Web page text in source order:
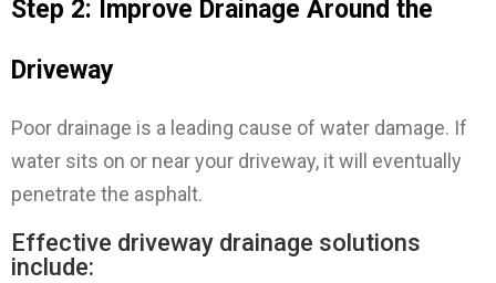
Step 2: Improve Drainage Around the
Driveway
Poor drainage is a leading cause of water damage. If
water sits on or near your driveway, it will eventually
penetrate the asphalt.
Effective driveway drainage solutions
include: